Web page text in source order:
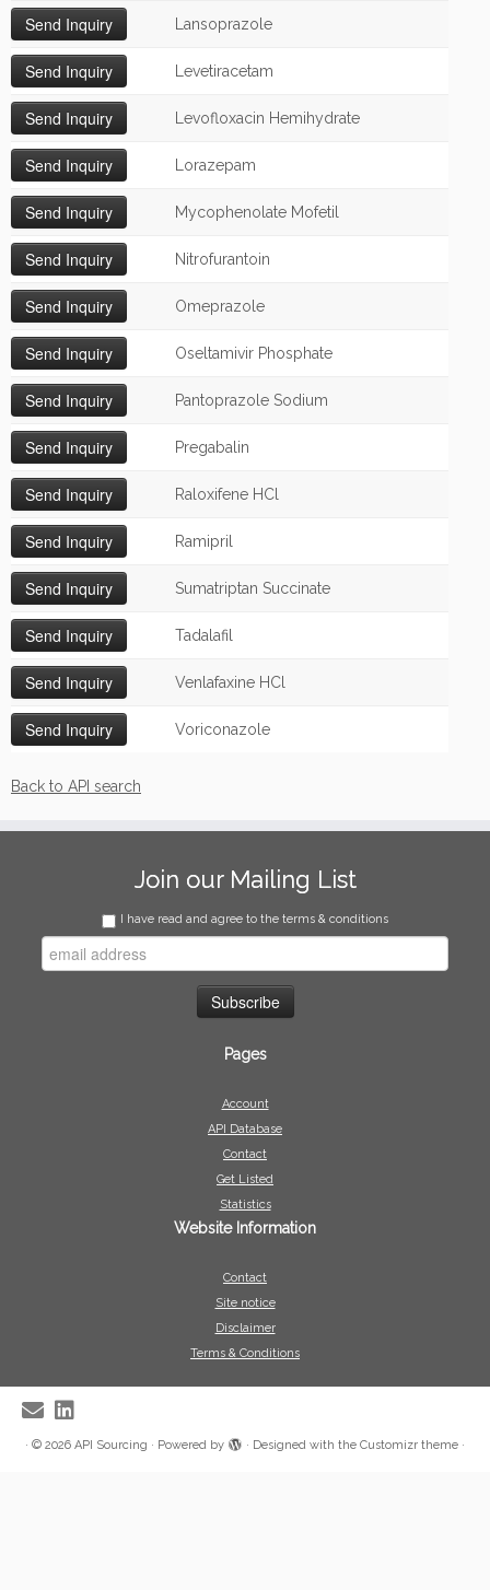
Lansoprazole
Levetiracetam
Levofloxacin Hemihydrate
Lorazepam
Mycophenolate Mofetil
Nitrofurantoin
Omeprazole
Oseltamivir Phosphate
Pantoprazole Sodium
Pregabalin
Raloxifene HCl
Ramipril
Sumatriptan Succinate
Tadalafil
Venlafaxine HCl
Voriconazole
Back to API search
Join our Mailing List
I have read and agree to the terms & conditions
Pages
Account
API Database
Contact
Get Listed
Statistics
Website Information
Contact
Site notice
Disclaimer
Terms & Conditions
· © 2026 API Sourcing · Powered by · Designed with the Customizr theme ·